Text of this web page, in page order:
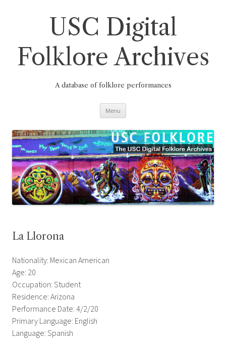
USC Digital
Folklore Archives
A database of folklore performances
Menu
La Llorona
Nationality: Mexican American
Age: 20
Occupation: Student
Residence: Arizona
Performance Date: 4/2/20
Primary Language: English
Language: Spanish